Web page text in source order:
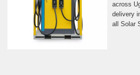
across
delivery
all Solar